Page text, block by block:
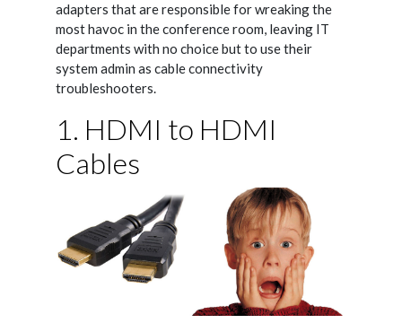
adapters that are responsible for wreaking the
most havoc in the conference room, leaving IT
departments with no choice but to use their
system admin as cable connectivity
troubleshooters.
1. HDMI to HDMI
Cables